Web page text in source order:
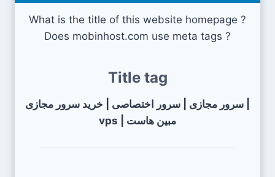
What is the title of this website homepage ?
Does mobinhost.com use meta tags ?
Title tag
سرور مجازی | سرور اختصاصی | خرید سرور مجازی |
vps | مبین هاست